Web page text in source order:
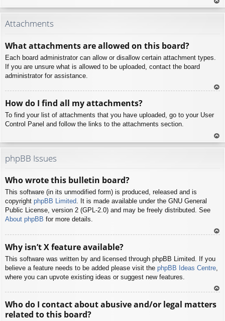
To
Attachments
What attachments are allowed on this board?
Each board administrator can allow or disallow certain attachment types.
If you are unsure what is allowed to be uploaded, contact the board
administrator for assistance.
How do I find all my attachments?
To find your list of attachments that you have uploaded, go to your User
Control Panel and follow the links to the attachments section.
To
phpBB Issues
Who wrote this bulletin board?
This software (in its unmodified form) is produced, released and is
copyright phpBB Limited. It is made available under the GNU General
Public License, version 2 (GPL-2.0) and may be freely distributed. See
About phpBB for more details.
Why isn’t X feature available?
This software was written by and licensed through phpBB Limited. If you
believe a feature needs to be added please visit the phpBB Ideas Centre
where you can upvote existing ideas or suggest new features.
p
Who do I contact about abusive and/or legal matters
related to this board?